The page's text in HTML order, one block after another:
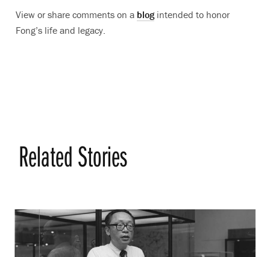
View or share comments on a blogintended to honor
Fong’s life and legacy.
Related Stories